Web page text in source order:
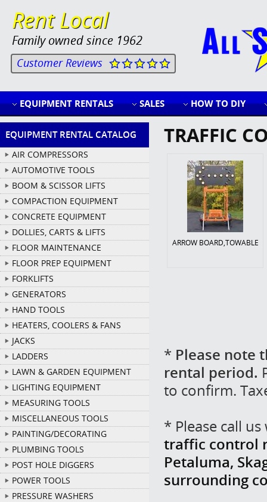
Rent Local
Family owned since 1962
Customer Reviews
EQUIPMENT RENTALS SALES HOW TO DIY
EQUIPMENT RENTAL CATALOG
AIR COMPRESSORS
AUTOMOTIVE TOOLS
BOOM & SCISSOR LIFTS
COMPACTION EQUIPMENT
CONCRETE EQUIPMENT
DOLLIES, CARTS & LIFTS
FLOOR MAINTENANCE
FLOOR PREP EQUIPMENT
FORKLIFTS
GENERATORS
HAND TOOLS
HEATERS, COOLERS & FANS
JACKS
LADDERS
LAWN & GARDEN EQUIPMENT
LIGHTING EQUIPMENT
MEASURING TOOLS
MISCELLANEOUS TOOLS
PAINTING/DECORATING
PLUMBING TOOLS
POST HOLE DIGGERS
POWER TOOLS
PRESSURE WASHERS
TRAFFIC
ARROW BOARD,TOWABLE
* Please note
rental period.
to confirm.
* Please call
traffic control
Petaluma,
surrounding